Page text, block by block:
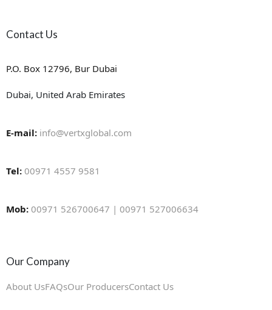
Contact Us
P.O. Box 12796, Bur Dubai
Dubai, United Arab Emirates
E-mail: info@vertxglobal.com
Tel: 00971 4557 9581
Mob: 00971 526700647 | 00971 527006634
Our Company
About UsFAQsOur ProducersContact Us